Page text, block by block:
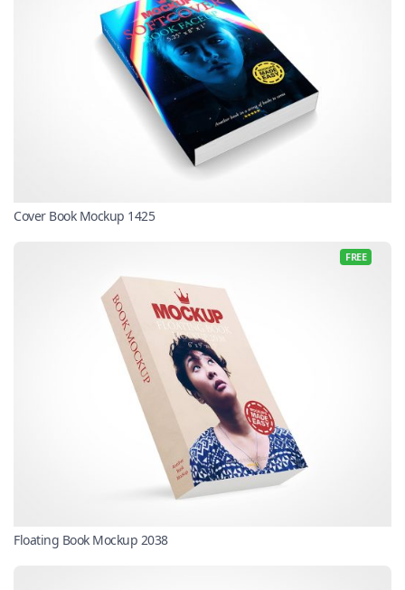
Cover Book Mockup 1425
FREE
Floating Book Mockup 2038